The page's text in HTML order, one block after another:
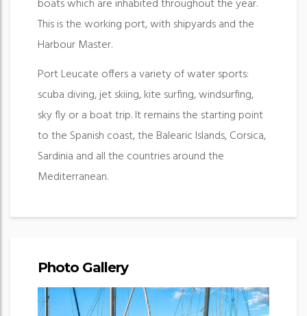
boats which are inhabited throughout the year.
This is the working port, with shipyards and the
Harbour Master.
Port Leucate offers a variety of water sports:
scuba diving, jet skiing, kite surfing, windsurfing,
sky fly or a boat trip. It remains the starting point
to the Spanish coast, the Balearic Islands, Corsica,
Sardinia and all the countries around the
Mediterranean.
Photo Gallery